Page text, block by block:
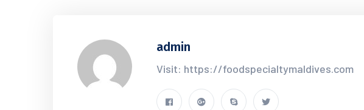
admin
Visit: https://foodspecialtymaldives.com